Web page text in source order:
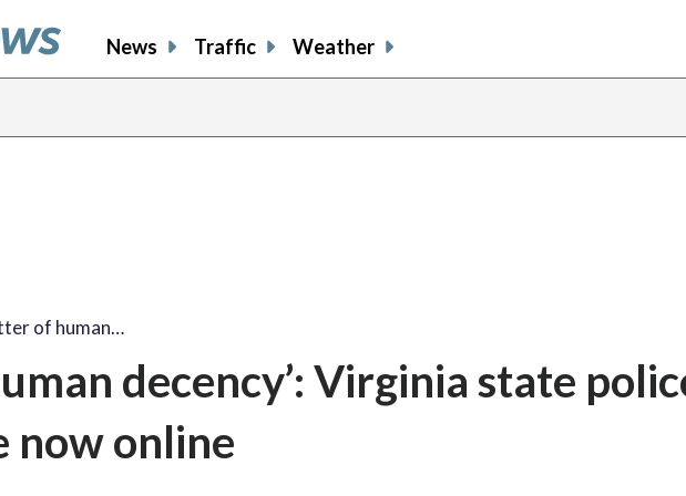
News Traffic Weather
of human…
decency’: Virginia state
now online